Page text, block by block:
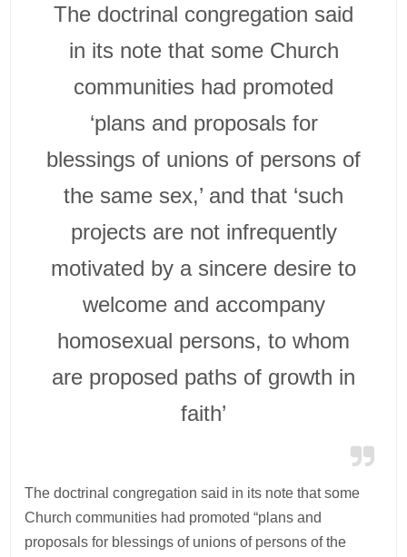
The doctrinal congregation said
in its note that some Church
communities had promoted
‘plans and proposals for
blessings of unions of persons of
the same sex,’ and that ‘such
projects are not infrequently
motivated by a sincere desire to
welcome and accompany
homosexual persons, to whom
are proposed paths of growth in
faith’
The doctrinal congregation said in its note that some
Church communities had promoted “plans and
proposals for blessings of unions of persons of the